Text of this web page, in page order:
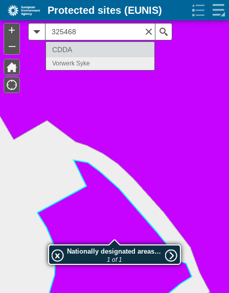
Nationally designated areas (NatDA) - Large scale viewing:Vorwerk Syke
1 of 1
CDDA
Vorwerk Syke
+
–
Protected sites (EUNIS)